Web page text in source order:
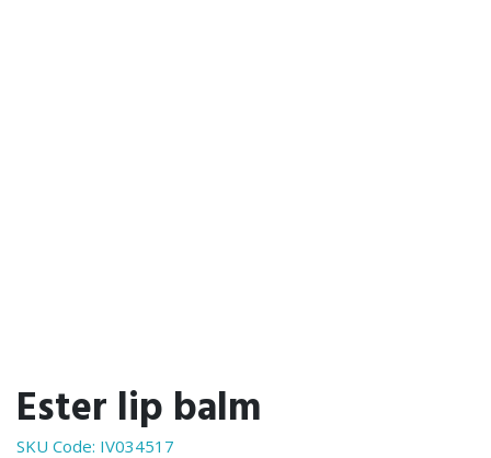
Ester lip balm
SKU Code: IV034517